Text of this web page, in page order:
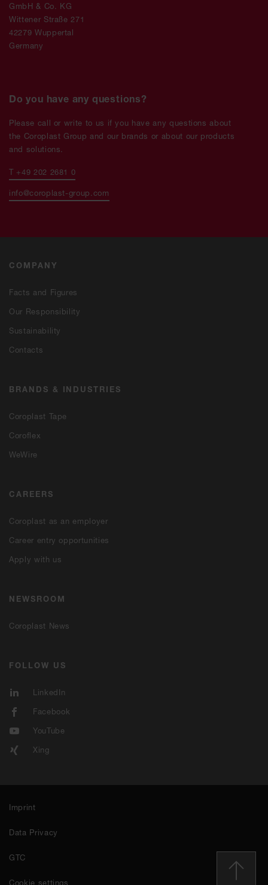
COMPANY
Facts and Figures
Our Responsibility
Sustainability
Contacts
BRANDS & INDUSTRIES
Coroplast Tape
Coroflex
WeWire
CAREERS
Coroplast as an employer
Career entry opportunities
Apply with us
NEWSROOM
Coroplast News
FOLLOW US
LinkedIn
Facebook
YouTube
Xing
GmbH & Co. KG
Wittener Straße 271
42279 Wuppertal
Germany
Do you have any questions?
Please call or write to us if you have any questions about
the Coroplast Group and our brands or about our products
and solutions.
T +49 202 2681 0
info@coroplast-group.com
Imprint
Data Privacy
GTC
Cookie settings